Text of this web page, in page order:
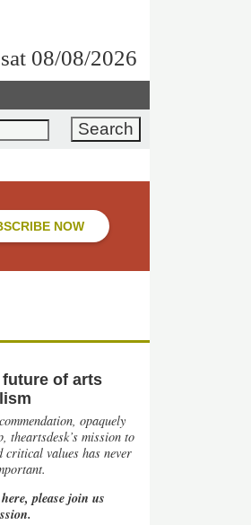
sat 08/08/2026
NOW
of arts
opaquely
theartsdesk’s mission to
values has never
please join us